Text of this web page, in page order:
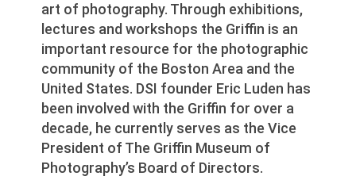
art of photography. Through exhibitions,
lectures and workshops the Griffin is an
important resource for the photographic
community of the Boston Area and the
United States. DSI founder Eric Luden has
been involved with the Griffin for over a
decade, he currently serves as the Vice
President of The Griffin Museum of
Photography’s Board of Directors.